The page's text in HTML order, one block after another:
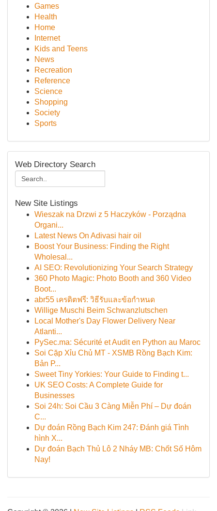
Games
Health
Home
Internet
Kids and Teens
News
Recreation
Reference
Science
Shopping
Society
Sports
Web Directory Search
New Site Listings
Wieszak na Drzwi z 5 Haczyków - Porządna
Organi...
Latest News On Adivasi hair oil
Boost Your Business: Finding the Right
Wholesal...
AI SEO: Revolutionizing Your Search Strategy
360 Photo Magic: Photo Booth and 360 Video
Boot...
abr55 เครดิตฟรี: วิธีรับและข้อกำหนด
Willige Muschi Beim Schwanzlutschen
Local Mother's Day Flower Delivery Near
Atlanti...
PySec.ma: Sécurité et Audit en Python au Maroc
Soi Cặp Xỉu Chủ MT - XSMB Rồng Bạch Kim:
Bản P...
Sweet Tiny Yorkies: Your Guide to Finding t...
UK SEO Costs: A Complete Guide for
Businesses
Soi 24h: Soi Cầu 3 Càng Miễn Phí – Dự đoán
C...
Dự đoán Rồng Bạch Kim 247: Đánh giá Tình
hình X...
Dự đoán Bạch Thủ Lô 2 Nháy MB: Chốt Số Hôm
Nay!